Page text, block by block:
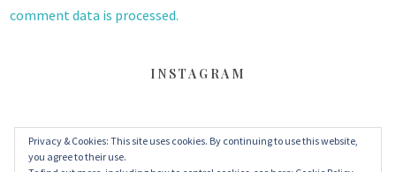
comment data is processed.
INSTAGRAM
FACEBOOK TWITTER INSTAGRAM
Privacy & Cookies: This site uses cookies. By continuing to use this website,
you agree to their use.